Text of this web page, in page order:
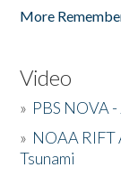
More
Video
» PBS NOVA -
» NOAA RIFT
Tsunami